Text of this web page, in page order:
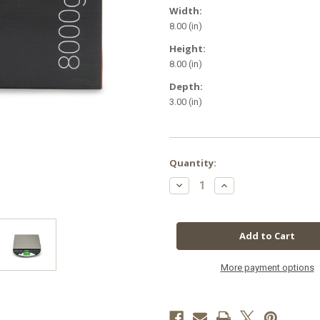
Width:
8.00 (in)
Height:
8.00 (in)
Depth:
3.00 (in)
in
stock
Quantity:
Decrease
Quantity
General
Scale
Increase
Quantity
General
Compact
Bench
Scale
x
More payment options